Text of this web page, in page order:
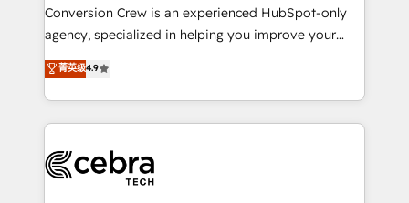
HubSpot from “just your CRM” to your growth
infrastructure—let’s talk.
Conversion Crew is an experienced HubSpot-only
agency, specialized in helping you improve your
online processes. This means we help you with: -
Implementing HubSpot (CRM, Marketing, Sales,
Service and Operations) - Developing fast, good-
looking websites in the HubSpot CMS - Building
systems you use You need a clear method to reach
your goals. Therefore, we take a critical look at your
菁英级4.9